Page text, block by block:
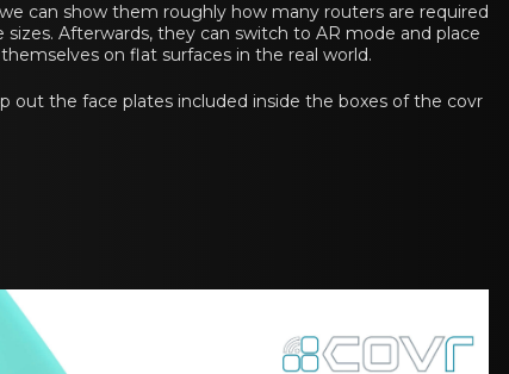
can show them roughly how many routers are required
Afterwards, they can switch to AR mode and place
on flat surfaces in the real world.
out the face plates included inside the boxes of the covr